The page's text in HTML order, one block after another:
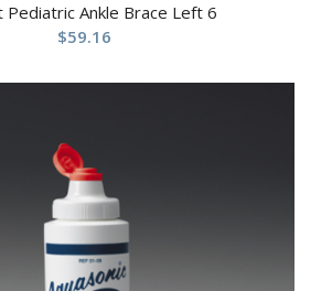
Pediatric Ankle Brace Left 6
$59.16